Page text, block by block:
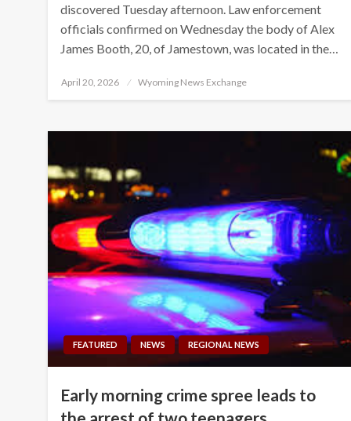
discovered Tuesday afternoon. Law enforcement
officials confirmed on Wednesday the body of Alex
James Booth, 20, of Jamestown, was located in the…
Posted
April 20, 2026 Wyoming News Exchange
FEATURED NEWS REGIONAL NEWS
Early morning crime spree leads to